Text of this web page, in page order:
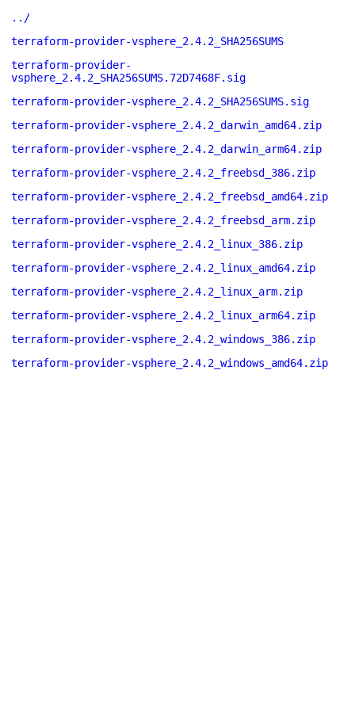
../
terraform-provider-vsphere_2.4.2_SHA256SUMS
terraform-provider-
vsphere_2.4.2_SHA256SUMS.72D7468F.sig
terraform-provider-vsphere_2.4.2_SHA256SUMS.sig
terraform-provider-vsphere_2.4.2_darwin_amd64.zip
terraform-provider-vsphere_2.4.2_darwin_arm64.zip
terraform-provider-vsphere_2.4.2_freebsd_386.zip
terraform-provider-vsphere_2.4.2_freebsd_amd64.zip
terraform-provider-vsphere_2.4.2_freebsd_arm.zip
terraform-provider-vsphere_2.4.2_linux_386.zip
terraform-provider-vsphere_2.4.2_linux_amd64.zip
terraform-provider-vsphere_2.4.2_linux_arm.zip
terraform-provider-vsphere_2.4.2_linux_arm64.zip
terraform-provider-vsphere_2.4.2_windows_386.zip
terraform-provider-vsphere_2.4.2_windows_amd64.zip